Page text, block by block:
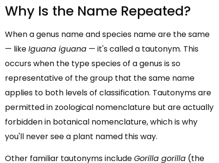
Why Is the Name Repeated?
When a genus name and species name are the same
— likeIguana iguana — it's called a tautonym. This
occurs when the type species of a genus is so
representative of the group that the same name
applies to both levels of classification. Tautonyms are
permitted in zoological nomenclature but are actually
forbidden in botanical nomenclature, which is why
you'll never see a plant named this way.
Other familiar tautonyms includeGorilla gorilla (the